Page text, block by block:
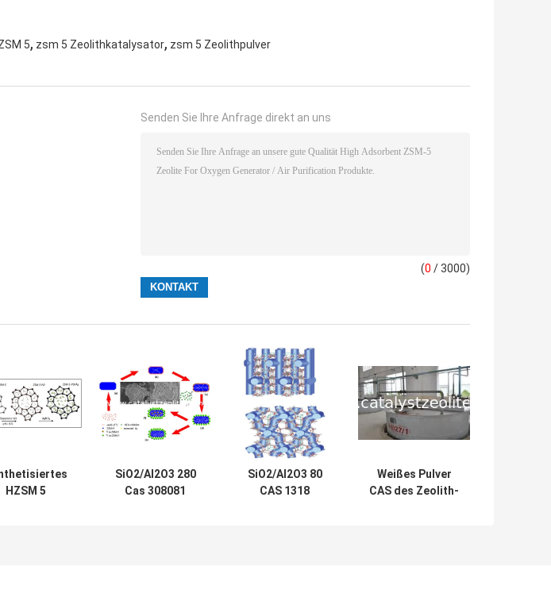
5, zsm 5 Zeolithkatalysator, zsm 5 Zeolithpulver
Senden Sie Ihre Anfrage direkt an uns
(0 / 3000)
HZSM 5
SiO2/Al2O3 280
Cas 308081
SiO2/Al2O3 80
CAS 1318
Weißes Pulver
CAS des Zeolith-